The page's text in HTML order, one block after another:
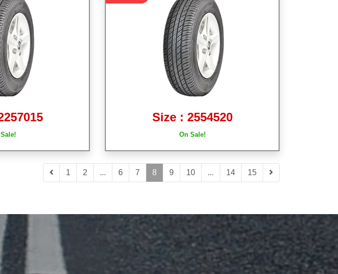
Size : 2554520
On Sale!
1 2 ... 6 7 8 9 10 ... 14 15